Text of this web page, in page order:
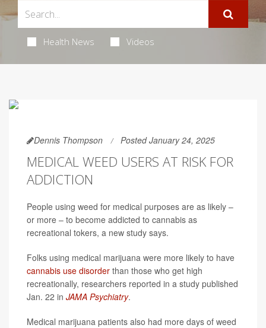
Health News Videos
Dennis Thompson Posted January 24, 2025
MEDICAL WEED USERS AT RISK FOR
ADDICTION
People using weed for medical purposes are as likely –
or more – to become addicted to cannabis as
recreational tokers, a new study says.
Folks using medical marijuana were more likely to have
cannabis use disorder than those who get high
recreationally, researchers reported in a study published
Jan. 22 in JAMA Psychiatry.
Medical marijuana patients also had more days of weed